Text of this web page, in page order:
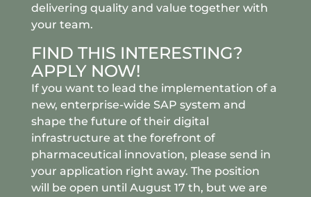
delivering quality and value together with
your team.
FIND THIS INTERESTING?
APPLY NOW!
If you want to lead the implementation of a
new, enterprise-wide SAP system and
shape the future of their digital
infrastructure at the forefront of
pharmaceutical innovation, please send in
your application right away. The position
will be open until August 17 th, but we are